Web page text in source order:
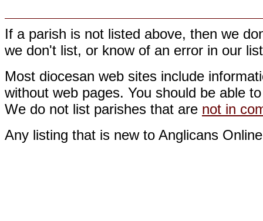
If a parish is not listed above, then we
we don't list, or know of an error in our
Most diocesan web sites include
without web pages. You should be able
We do not list parishes that are not in
Any listing that is new to Anglicans